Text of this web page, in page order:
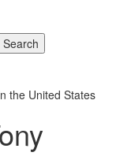
Search
the United States